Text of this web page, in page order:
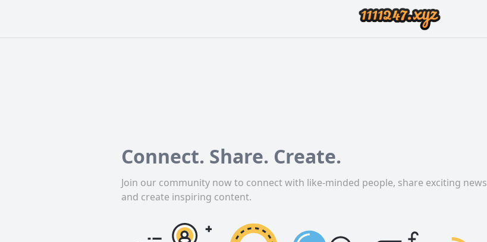
Connect. Share. Create.
Join our community now to connect with like-minded people, share exciting news
and create inspiring content.